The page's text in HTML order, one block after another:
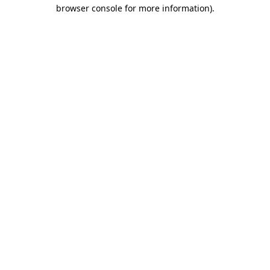
browser console for more information).